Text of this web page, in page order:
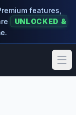
features,
UNLOCKED &